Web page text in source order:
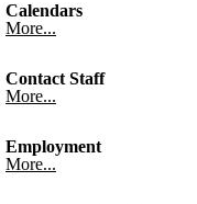
Calendars
More...
Contact Staff
More...
Employment
More...